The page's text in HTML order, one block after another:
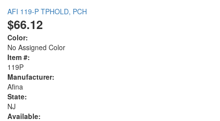
AFI 119-P TPHOLD, PCH
$66.12
Color:
No Assigned Color
Item #:
119P
Manufacturer:
Afina
State:
NJ
Available: